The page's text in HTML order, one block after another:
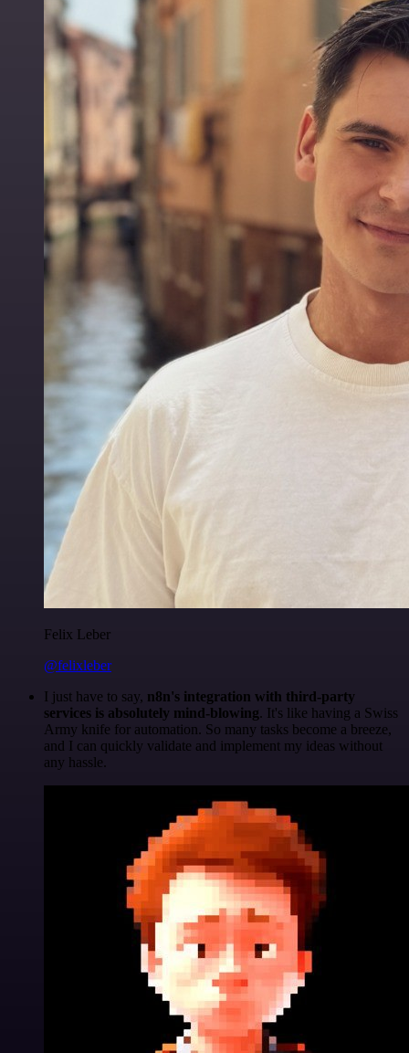
Felix Leber
@felixleber
I just have to say, n8n's integration with third-party
services is absolutely mind-blowing. It's like having a Swiss
Army knife for automation. So many tasks become a breeze,
and I can quickly validate and implement my ideas without
any hassle.